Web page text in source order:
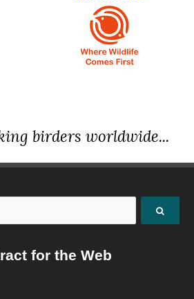
birders worldwide...
for the Web